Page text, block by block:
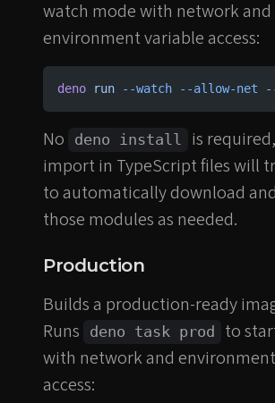
watch mode with network and
environment variable access:
deno run --watch --allow-net
No deno install
is
import in TypeScript files will
to automatically download
those modules as needed.
Production
Builds a production-ready
Runs
deno task prod
to
with network and
access: